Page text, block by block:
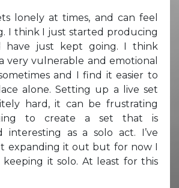
lonely at times, and can feel
I think I just started producing
have just kept going. I think
very vulnerable and emotional
and I find it easier to
alone. Setting up a live set
hard, it can be frustrating
to create a set that is
interesting as a solo act. I’ve
expanding it out but for now I
it solo. At least for this